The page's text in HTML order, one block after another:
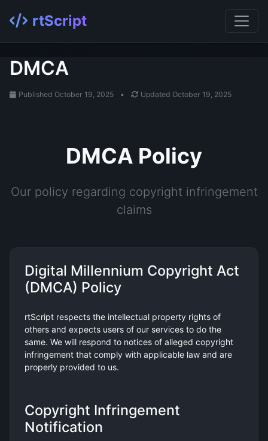
rtScript
DMCA
Published October 19, 2025 • Updated October 19, 2025
DMCA Policy
Our policy regarding copyright infringement
claims
Digital Millennium Copyright Act
(DMCA) Policy
rtScript respects the intellectual property rights of
others and expects users of our services to do the
same. We will respond to notices of alleged copyright
infringement that comply with applicable law and are
properly provided to us.
Copyright Infringement
Notification